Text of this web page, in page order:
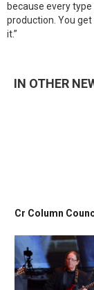
because every
production. You
it.”
IN OTHER
Cr Column